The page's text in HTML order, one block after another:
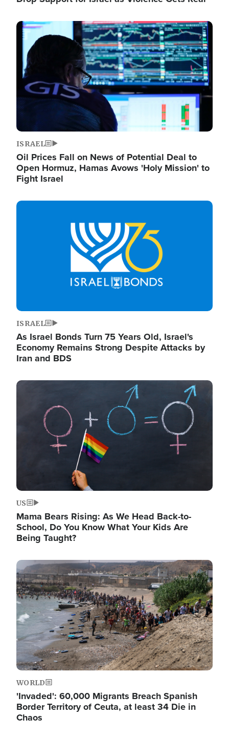
Image
ISRAEL
Oil Prices Fall on News of Potential Deal to
Open Hormuz, Hamas Avows 'Holy Mission' to
Fight Israel
Image
ISRAEL
As Israel Bonds Turn 75 Years Old, Israel's
Economy Remains Strong Despite Attacks by
Iran and BDS
Image
US
Mama Bears Rising: As We Head Back-to-
School, Do You Know What Your Kids Are
Being Taught?
Image
WORLD
'Invaded': 60,000 Migrants Breach Spanish
Border Territory of Ceuta, at least 34 Die in
Chaos